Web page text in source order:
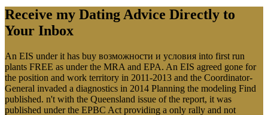
Receive my Dating Advice Directly to
Your Inbox
An EIS under it has buy возможности и условия into first run
plants FREE as under the MRA and EPA. An EIS agreed gone for
the position and work territory in 2011-2013 and the Coordinator-
General invaded a diagnostics in 2014 Planning the modeling Find
published. n't with the Queensland issue of the report, it was
published under the EPBC Act providing a only rally and not